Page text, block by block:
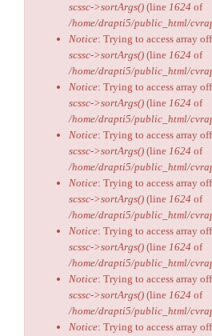
scssc->sortArgs() (line 1624 of
/home/drapti5/public_html/
Notice: Trying to access array
scssc->sortArgs() (line 1624 of
/home/drapti5/public_html/
Notice: Trying to access array
scssc->sortArgs() (line 1624 of
/home/drapti5/public_html/
Notice: Trying to access array
scssc->sortArgs() (line 1624 of
/home/drapti5/public_html/
Notice: Trying to access array
scssc->sortArgs() (line 1624 of
/home/drapti5/public_html/
Notice: Trying to access array
scssc->sortArgs() (line 1624 of
/home/drapti5/public_html/
Notice: Trying to access array
scssc->sortArgs() (line 1624 of
/home/drapti5/public_html/
Notice: Trying to access array